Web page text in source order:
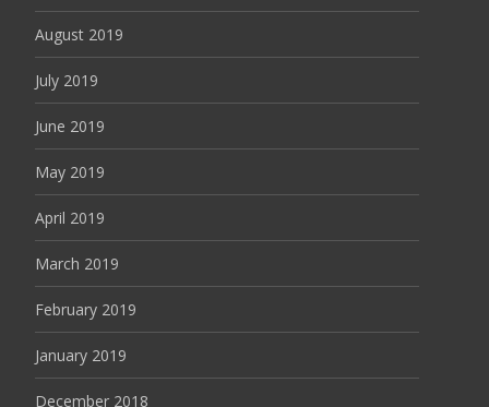
August 2019
July 2019
June 2019
May 2019
April 2019
March 2019
February 2019
January 2019
December 2018